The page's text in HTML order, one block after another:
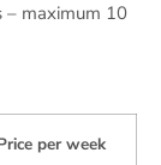
– maximum 10
per week